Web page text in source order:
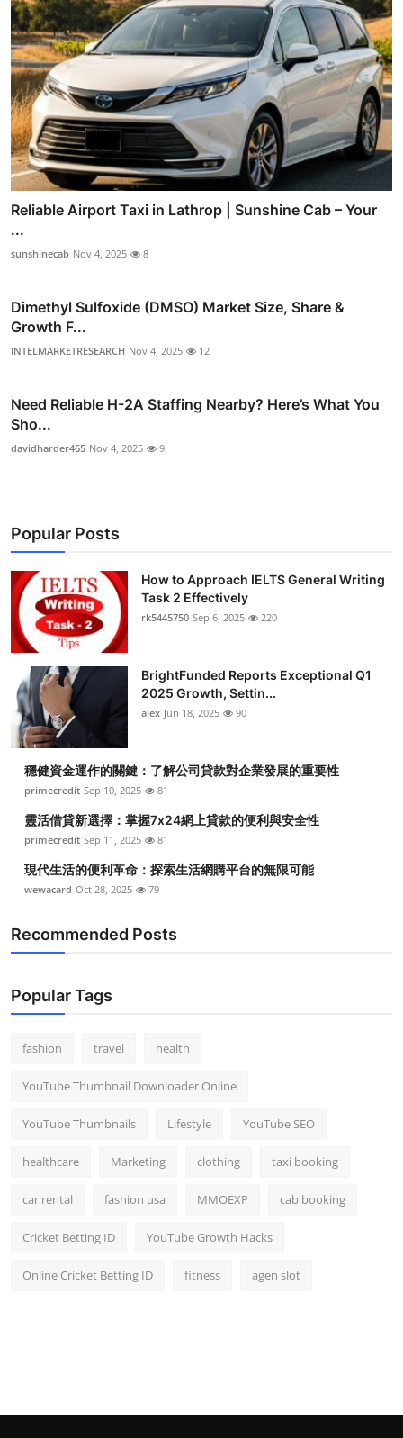
Reliable Airport Taxi in Lathrop | Sunshine Cab – Your
...
sunshinecab Nov 4, 2025 8
Dimethyl Sulfoxide (DMSO) Market Size, Share &
Growth F...
INTELMARKETRESEARCH Nov 4, 2025 12
Need Reliable H-2A Staffing Nearby? Here’s What You
Sho...
davidharder465 Nov 4, 2025 9
Popular Posts
How to Approach IELTS General Writing
Task 2 Effectively
rk5445750 Sep 6, 2025 220
BrightFunded Reports Exceptional Q1
2025 Growth, Settin...
alex Jun 18, 2025 90
穩健資金運作的關鍵：了解公司貸款對企業發展的重要性
primecredit Sep 10, 2025 81
靈活借貸新選擇：掌握7x24網上貸款的便利與安全性
primecredit Sep 11, 2025 81
現代生活的便利革命：探索生活網購平台的無限可能
wewacard Oct 28, 2025 79
Recommended Posts
Popular Tags
fashion travel health
YouTube Thumbnail Downloader Online
YouTube Thumbnails Lifestyle YouTube SEO
healthcare Marketing clothing taxi booking
car rental fashion usa MMOEXP cab booking
Cricket Betting ID YouTube Growth Hacks
Online Cricket Betting ID fitness agen slot